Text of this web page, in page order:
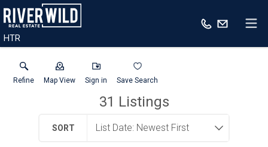
HTR
Refine Map View Sign in Save Search
31 Listings
SORT